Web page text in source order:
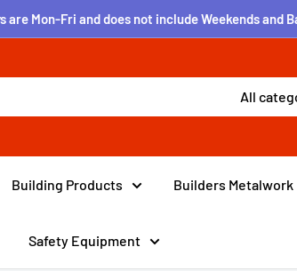
are Mon-Fri and does not include Weekends and
All
Building Products Builders Metalwork
Safety Equipment